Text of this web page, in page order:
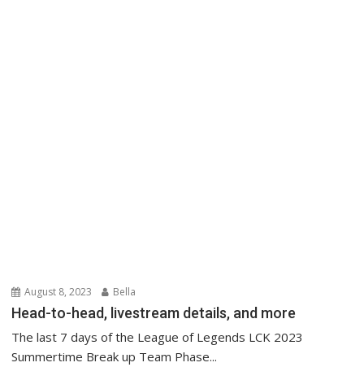
August 8, 2023 Bella
Head-to-head, livestream details, and more
The last 7 days of the League of Legends LCK 2023
Summertime Break up Team Phase...